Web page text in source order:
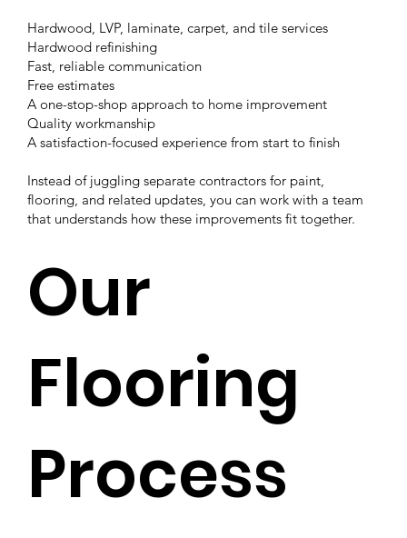
Hardwood, LVP, laminate, carpet, and tile services
Hardwood refinishing
Fast, reliable communication
Free estimates
A one-stop-shop approach to home improvement
Quality workmanship
A satisfaction-focused experience from start to finish
Instead of juggling separate contractors for paint,
flooring, and related updates, you can work with a team
that understands how these improvements fit together.
Our
Flooring
Process